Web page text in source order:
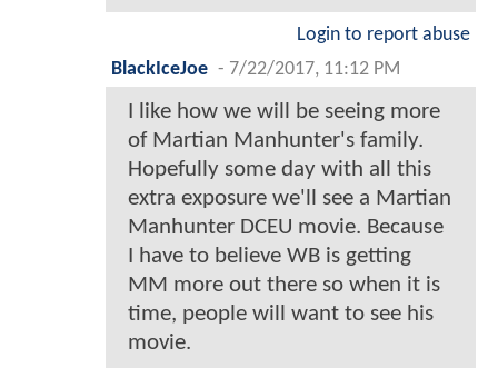
Login to report abuse
BlackIceJoe - 7/22/2017, 11:12 PM
I like how we will be seeing more
of Martian Manhunter's family.
Hopefully some day with all this
extra exposure we'll see a Martian
Manhunter DCEU movie. Because
I have to believe WB is getting
MM more out there so when it is
time, people will want to see his
movie.